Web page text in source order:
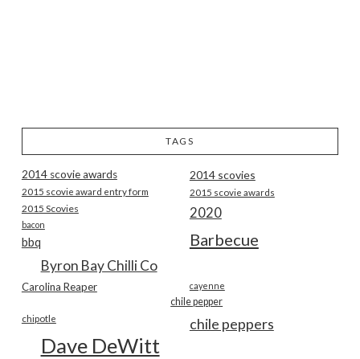
TAGS
2014 scovie awards 2014 scovies
2015 scovie award entry form 2015 scovie awards
2015 Scovies 2020
bacon
Barbecue
bbq
Byron Bay Chilli Co
Carolina Reaper cayenne
chile pepper
chile peppers
chipotle
Dave DeWitt